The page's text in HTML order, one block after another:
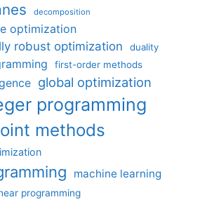
decomposition
optimization
robust optimization
duality
first-order methods
global optimization
programming
methods
machine learning
programming